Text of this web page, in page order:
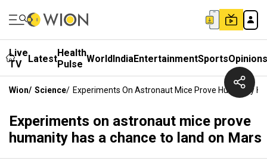
Live
TV
LatestHealth
Pulse WorldIndiaEntertainmentSportsOpinions
Wion/ Science/ Experiments On Astronaut Mice Prove Humanity
Experiments on astronaut mice prove
humanity has a chance to land on Mars